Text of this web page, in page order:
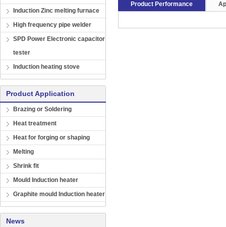
Induction Zinc melting furnace
High frequency pipe welder
SPD Power Electronic capacitor
tester
Induction heating stove
Product Application
Brazing or Soldering
Heat treatment
Heat for forging or shaping
Melting
Shrink fit
Mould Induction heater
Graphite mould Induction heater
News
Product Performance